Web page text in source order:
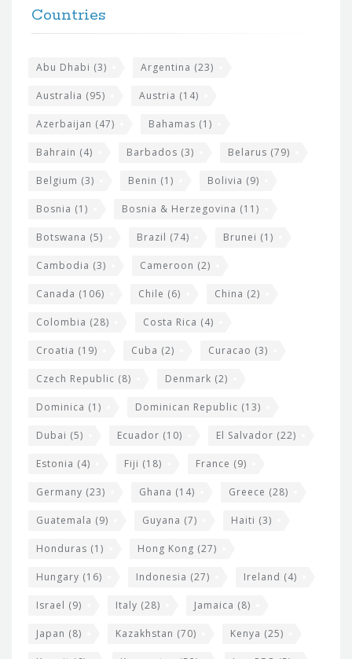
Countries
Abu Dhabi (3) Argentina (23)
Australia (95) Austria (14)
Azerbaijan (47) Bahamas (1)
Bahrain (4) Barbados (3) Belarus (79)
Belgium (3) Benin (1) Bolivia (9)
Bosnia (1) Bosnia & Herzegovina (11)
Botswana (5) Brazil (74) Brunei (1)
Cambodia (3) Cameroon (2)
Canada (106) Chile (6) China (2)
Colombia (28) Costa Rica (4)
Croatia (19) Cuba (2) Curacao (3)
Czech Republic (8) Denmark (2)
Dominica (1) Dominican Republic (13)
Dubai (5) Ecuador (10) El Salvador (22)
Estonia (4) Fiji (18) France (9)
Germany (23) Ghana (14) Greece (28)
Guatemala (9) Guyana (7) Haiti (3)
Honduras (1) Hong Kong (27)
Hungary (16) Indonesia (27) Ireland (4)
Israel (9) Italy (28) Jamaica (8)
Japan (8) Kazakhstan (70) Kenya (25)